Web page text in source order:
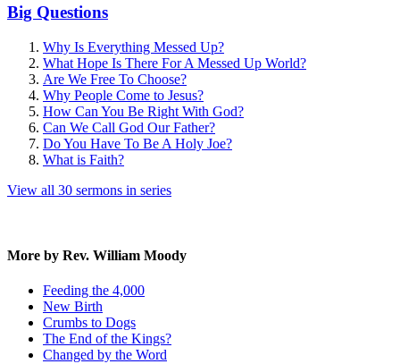
Big Questions
Why Is Everything Messed Up?
What Hope Is There For A Messed Up World?
Are We Free To Choose?
Why People Come to Jesus?
How Can You Be Right With God?
Can We Call God Our Father?
Do You Have To Be A Holy Joe?
What is Faith?
View all 30 sermons in series
More by Rev. William Moody
Feeding the 4,000
New Birth
Crumbs to Dogs
The End of the Kings?
Changed by the Word